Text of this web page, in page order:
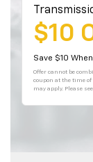
$10
Save $10
Offer cannot be
coupon at the time of
may apply. Please